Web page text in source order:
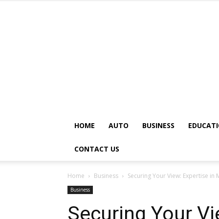
HOME AUTO BUSINESS
CONTACT US
Home Business Securing Your View: Expertise
Business
Securing Your